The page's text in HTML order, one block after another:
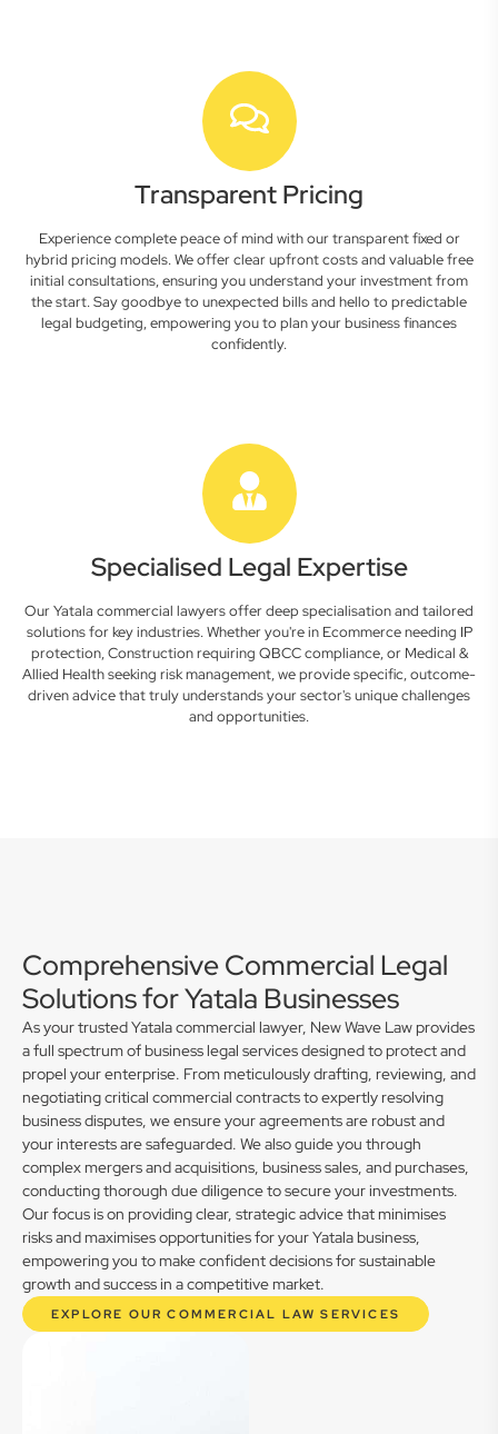
Transparent Pricing
Experience complete peace of mind with our transparent fixed or
hybrid pricing models. We offer clear upfront costs and valuable free
initial consultations, ensuring you understand your investment from
the start. Say goodbye to unexpected bills and hello to predictable
legal budgeting, empowering you to plan your business finances
confidently.
Specialised Legal Expertise
Our Yatala commercial lawyers offer deep specialisation and tailored
solutions for key industries. Whether you're in Ecommerce needing IP
protection, Construction requiring QBCC compliance, or Medical &
Allied Health seeking risk management, we provide specific, outcome-
driven advice that truly understands your sector's unique challenges
and opportunities.
Comprehensive Commercial Legal
Solutions for Yatala Businesses
As your trusted Yatala commercial lawyer, New Wave Law provides
a full spectrum of business legal services designed to protect and
propel your enterprise. From meticulously drafting, reviewing, and
negotiating critical commercial contracts to expertly resolving
business disputes, we ensure your agreements are robust and
your interests are safeguarded. We also guide you through
complex mergers and acquisitions, business sales, and purchases,
conducting thorough due diligence to secure your investments.
Our focus is on providing clear, strategic advice that minimises
risks and maximises opportunities for your Yatala business,
empowering you to make confident decisions for sustainable
growth and success in a competitive market.
EXPLORE OUR COMMERCIAL LAW SERVICES